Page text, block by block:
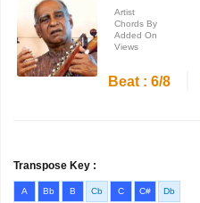
Artist
Chords By
Added On
Views
Beat : 6/8
Transpose Key :
A Bb B Cb C C# Db